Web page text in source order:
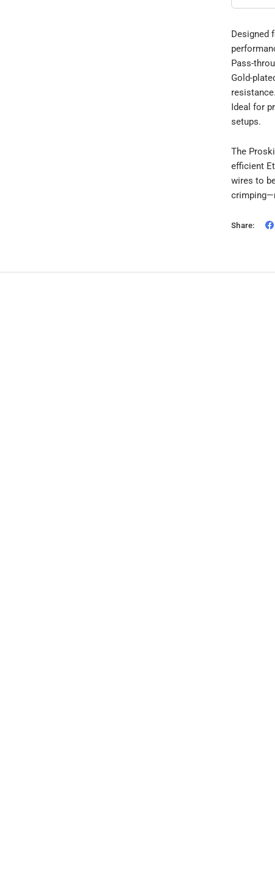
Designed
Pass-
Gold-
resistance.
Ideal for
setups.
The
efficient
wires to
Share: